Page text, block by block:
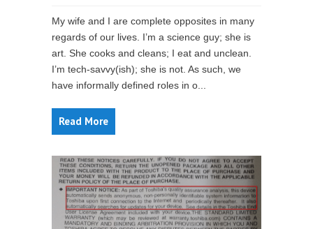
My wife and I are complete opposites in many
regards of our lives. I’m a science guy; she is
art. She cooks and cleans; I eat and unclean.
I’m tech-savvy(ish); she is not. As such, we
have informally defined roles in o...
Read More